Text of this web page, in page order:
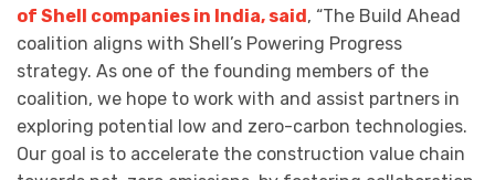
of Shell companies in India, said, “The Build Ahead
coalition aligns with Shell’s Powering Progress
strategy. As one of the founding members of the
coalition, we hope to work with and assist partners in
exploring potential low and zero-carbon technologies.
Our goal is to accelerate the construction value chain